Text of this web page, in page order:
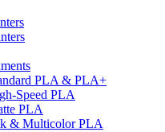
PLA & PLA+
Speed PLA
PLA
& Multicolor PLA